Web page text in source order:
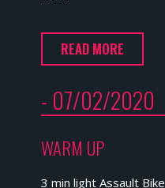
READ MORE
- 07/02/2020
WARM UP
3 min light Assault Bike